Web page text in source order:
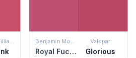
Sherwin Williams Benjamin Moore
Royal Fuchsia
Valspar
Glorious